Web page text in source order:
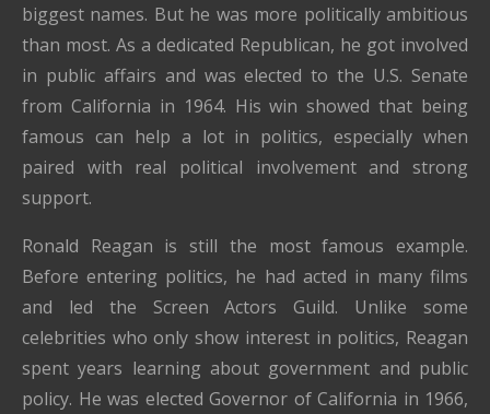
biggest names. But he was more politically ambitious
than most. As a dedicated Republican, he got involved
in public affairs and was elected to the U.S. Senate
from California in 1964. His win showed that being
famous can help a lot in politics, especially when
paired with real political involvement and strong
support.
Ronald Reagan is still the most famous example.
Before entering politics, he had acted in many films
and led the Screen Actors Guild. Unlike some
celebrities who only show interest in politics, Reagan
spent years learning about government and public
policy. He was elected Governor of California in 1966,